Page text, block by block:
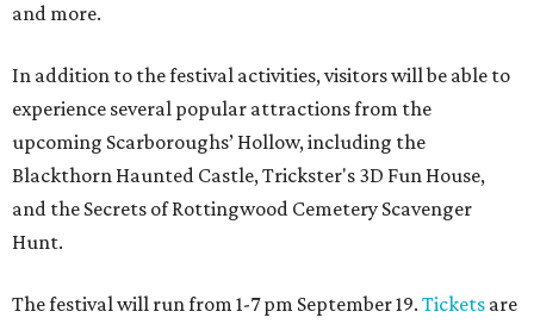
and more.
In addition to the festival activities, visitors will be able to
experience several popular attractions from the
upcoming Scarboroughs’ Hollow, including the
Blackthorn Haunted Castle, Trickster's 3D Fun House,
and the Secrets of Rottingwood Cemetery Scavenger
Hunt.
The festival will run from 1-7 pm September 19. Tickets are